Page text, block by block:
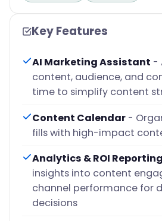
Key Features
AI Marketing Assistant -
content, audience, and
time to simplify content
Content Calendar -
fills with high-impact
Analytics & ROI Reporting
insights into content
channel performance for
decisions